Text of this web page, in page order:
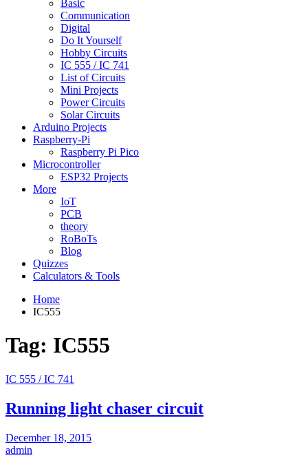
Basic
Communication
Digital
Do It Yourself
Hobby Circuits
IC 555 / IC 741
List of Circuits
Mini Projects
Power Circuits
Solar Circuits
Arduino Projects
Raspberry-Pi
Raspberry Pi Pico
Microcontroller
ESP32 Projects
More
IoT
PCB
theory
RoBoTs
Blog
Quizzes
Calculators & Tools
Home
IC555
Tag: IC555
IC 555 / IC 741
Running light chaser circuit
December 18, 2015
admin